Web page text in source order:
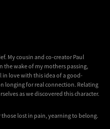
My cousin and co-creator Paul
the wake of my mothers passing,
in love with this idea of a good-
longing for real connection. Relating
as we discovered this character.
lost in pain, yearning to belong.